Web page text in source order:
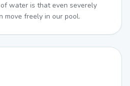
water is that even severely
move freely in our pool.